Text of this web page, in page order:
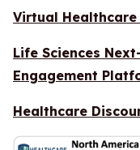
Virtual
Life Sciences
Engagement
Healthcare